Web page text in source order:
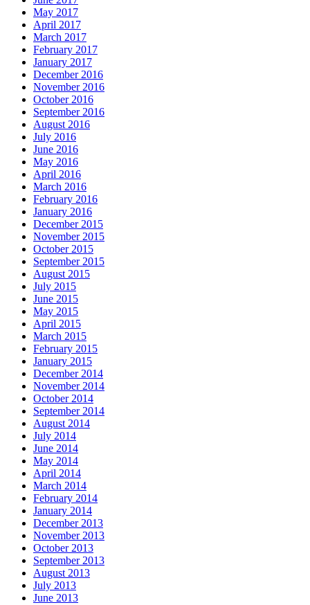
May 2017
April 2017
March 2017
February 2017
January 2017
December 2016
November 2016
October 2016
September 2016
August 2016
July 2016
June 2016
May 2016
April 2016
March 2016
February 2016
January 2016
December 2015
November 2015
October 2015
September 2015
August 2015
July 2015
June 2015
May 2015
April 2015
March 2015
February 2015
January 2015
December 2014
November 2014
October 2014
September 2014
August 2014
July 2014
June 2014
May 2014
April 2014
March 2014
February 2014
January 2014
December 2013
November 2013
October 2013
September 2013
August 2013
July 2013
June 2013